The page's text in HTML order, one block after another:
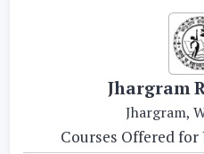
Jhargram
Jhargram,
Courses Offered for